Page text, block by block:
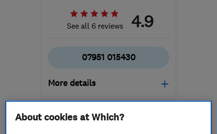
See all 6 reviews 4.9
07951 015430
More details
Open NOW
Mon–Fri: 08:00–17:00,
About cookies at Which?